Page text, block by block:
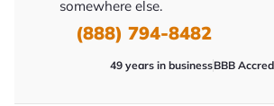
somewhere else.
(888) 794-8482
49 years in businessBBB